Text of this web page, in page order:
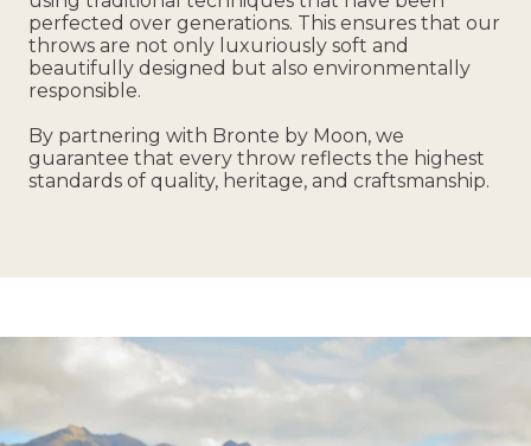
perfected over generations. This ensures that our
throws are not only luxuriously soft and
beautifully designed but also environmentally
responsible.
By partnering with Bronte by Moon, we
guarantee that every throw reflects the highest
standards of quality, heritage, and craftsmanship.